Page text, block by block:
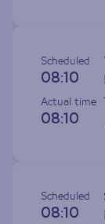
Scheduled
08:10
Actual time
08:10
Scheduled
08:10